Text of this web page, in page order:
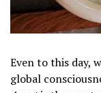
Even to this day,
global